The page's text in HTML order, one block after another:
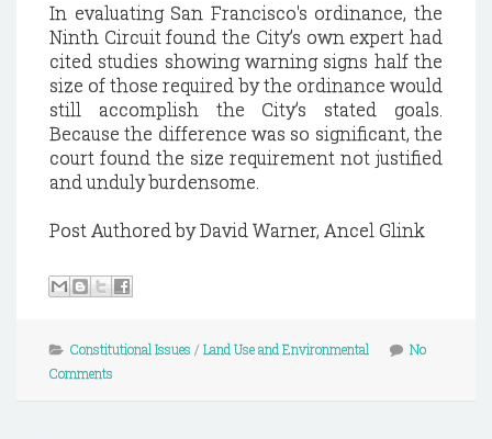
In evaluating San Francisco's ordinance, the
Ninth Circuit found the City’s own expert had
cited studies showing warning signs half the
size of those required by the ordinance would
still accomplish the City’s stated goals.
Because the difference was so significant, the
court found the size requirement not justified
and unduly burdensome.
Post Authored by David Warner, Ancel Glink
Constitutional Issues / Land Use and Environmental
No
Comments